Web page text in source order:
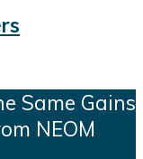
Same Gains
NEOM